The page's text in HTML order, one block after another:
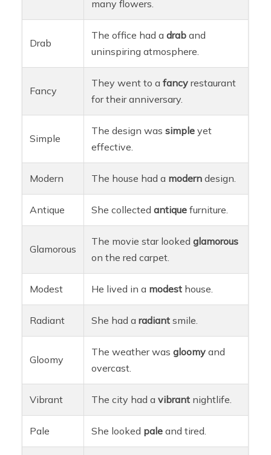
many flowers.
Drab
The office had adrab and
uninspiring atmosphere.
Fancy
They went to afancy restaurant
for their anniversary.
Simple
The design wassimple yet
effective.
Modern The house had a modern design.
Antique She collectedantique furniture.
Glamorous
The movie star lookedglamorous
on the red carpet.
Modest He lived in a modest house.
Radiant She had aradiant smile.
Gloomy
The weather wasgloomy and
overcast.
Vibrant The city had avibrant nightlife.
Pale She looked pale and tired.